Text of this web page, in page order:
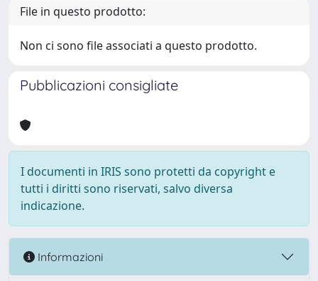
File in questo prodotto:
Non ci sono file associati a questo prodotto.
Pubblicazioni consigliate
I documenti in IRIS sono protetti da copyright e
tutti i diritti sono riservati, salvo diversa
indicazione.
Informazioni